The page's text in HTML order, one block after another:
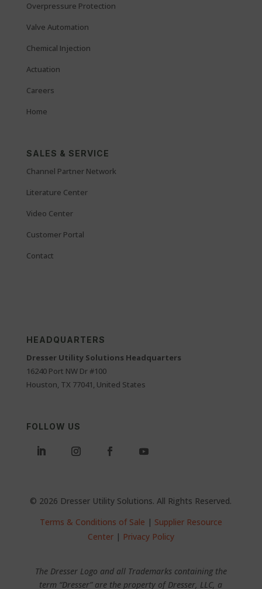
Overpressure Protection
Valve Automation
Chemical Injection
Actuation
Careers
Home
SALES & SERVICE
Channel Partner Network
Literature Center
Video Center
Customer Portal
Contact
HEADQUARTERS
Dresser Utility Solutions Headquarters
16240 Port NW Dr #100
Houston, TX 77041, United States
FOLLOW US
© 2026 Dresser Utility Solutions. All Rights Reserved.
Terms & Conditions of Sale | Supplier Resource
Center| Privacy Policy
The Dresser Logo and all Trademarks containing the
term “Dresser” are the property of Dresser, LLC, a